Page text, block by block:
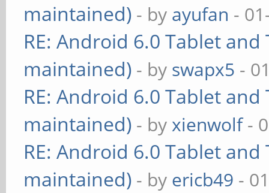
maintained) - by ayufan -
RE: Android 6.0 Tablet
maintained) - by swapx5 -
RE: Android 6.0 Tablet
maintained) - byxienwolf-
RE: Android 6.0 Tablet
maintained) - by ericb49 -